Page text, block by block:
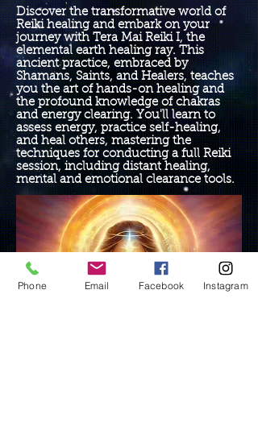
Discover the transformative world of
Reiki healing and embark on your
journey with Tera Mai Reiki I, the
elemental earth healing ray. This
ancient practice, embraced by
Shamans, Saints, and Healers, teaches
you the art of hands-on healing and
the profound knowledge of chakras
and energy clearing. You'll learn to
assess energy, practice self-healing,
and heal others, mastering the
techniques for conducting a full Reiki
session, including distant healing,
mental and emotional clearance tools.
Phone Email Facebook Instagram